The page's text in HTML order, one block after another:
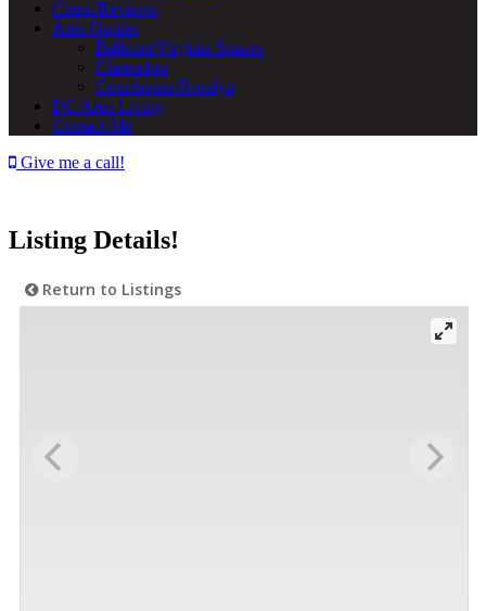
Client Reviews
Area Guides
Ballston/Virginia Square
Clarendon
Courthouse/Rosslyn
DC Area Living
Contact Me
Give me a call!
Listing Details!
Return to Listings